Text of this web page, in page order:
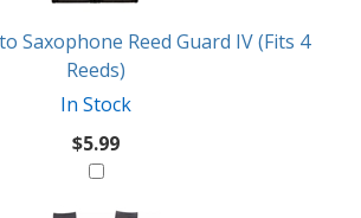
Saxophone Reed Guard IV (Fits 4
Reeds)
In Stock
$5.99